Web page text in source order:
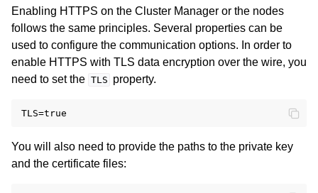
navigation of Release Notes
Enabling HTTPS on the Cluster Manager or the nodes
follows the same principles. Several properties can be
used to configure the communication options. In order to
enable HTTPS with TLS data encryption over the wire, you
need to set the TLS property.
You will also need to provide the paths to the private key
and the certificate files: